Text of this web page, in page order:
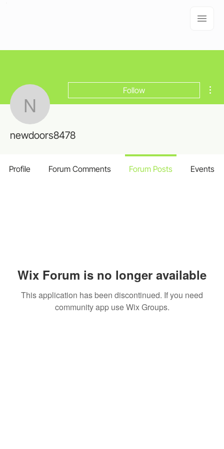
Wix Forum is no longer available
This application has been discontinued. If you need
community app use Wix Groups.
newdoors8478
Follow
newdoors8478
Profile Forum Comments Forum Posts Events